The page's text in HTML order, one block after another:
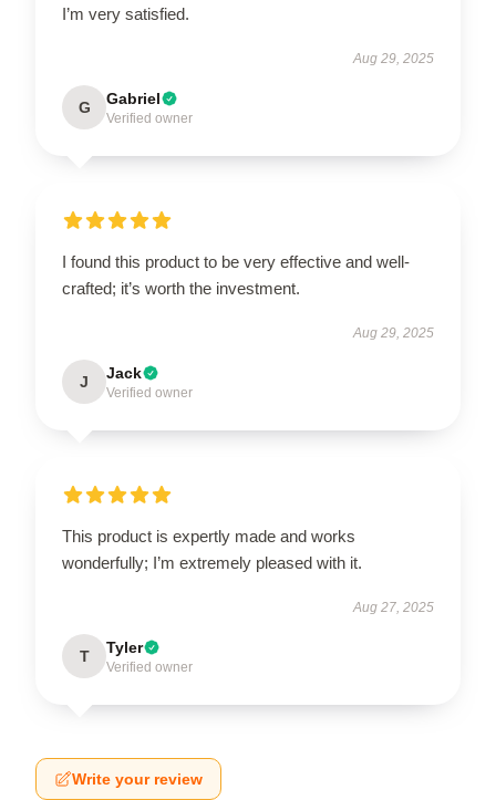
I’m very satisfied.
Aug 29, 2025
G Gabriel
Verified owner
I found this product to be very effective and well-
crafted; it’s worth the investment.
Aug 29, 2025
J Jack
Verified owner
This product is expertly made and works
wonderfully; I’m extremely pleased with it.
Aug 27, 2025
T Tyler
Verified owner
Write your review